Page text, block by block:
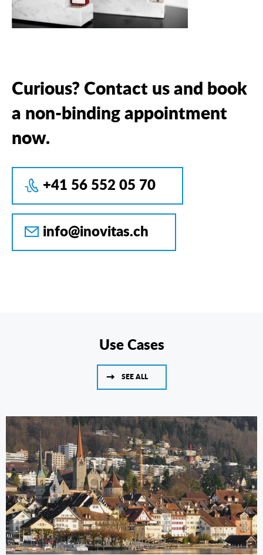
Curious? Contact us and book
a non-binding appointment
now.
+41 56 552 05 70
info@inovitas.ch
Use Cases
SEE ALL